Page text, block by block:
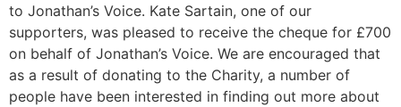
to Jonathan’s Voice. Kate Sartain, one of our
supporters, was pleased to receive the cheque for £700
on behalf of Jonathan’s Voice. We are encouraged that
as a result of donating to the Charity, a number of
people have been interested in finding out more about